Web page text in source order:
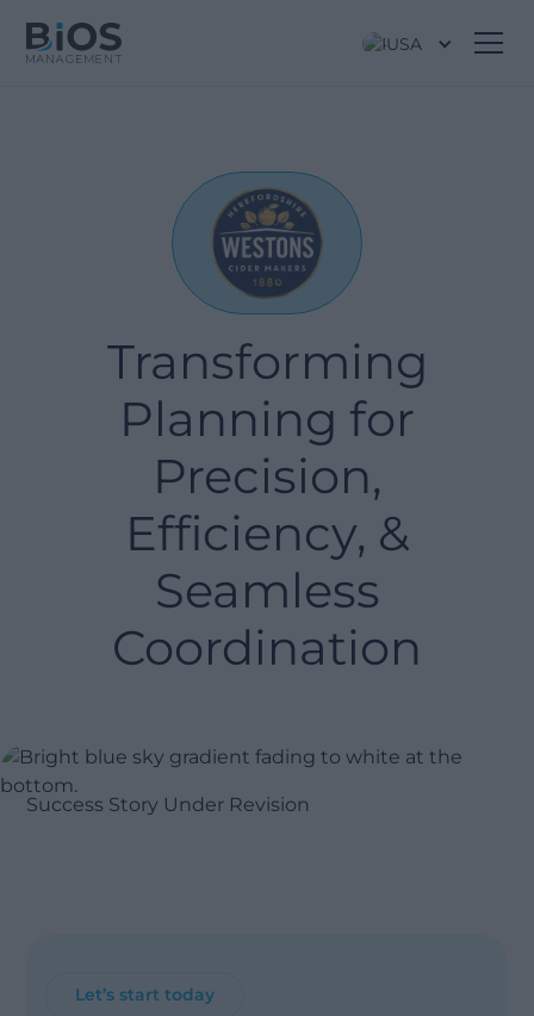
USA
Transforming
Planning for
Precision,
Efficiency, &
Seamless
Coordination
Success Story Under Revision
Let’s start today